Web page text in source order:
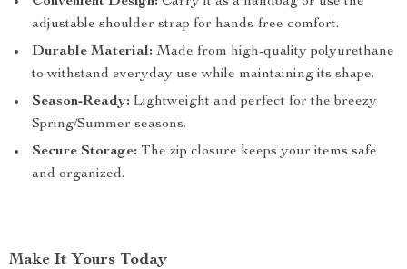
adjustable shoulder strap for hands-free comfort.
Durable Material: Made from high-quality polyurethane
to withstand everyday use while maintaining its shape.
Season-Ready: Lightweight and perfect for the breezy
Spring/Summer seasons.
Secure Storage: The zip closure keeps your items safe
and organized.
Make It Yours Today